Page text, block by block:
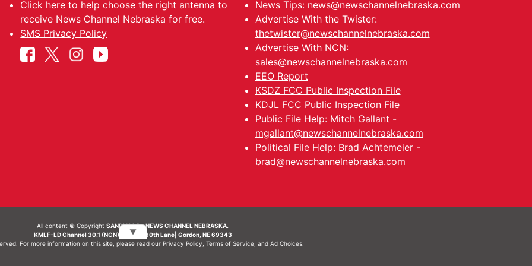
Click here to help choose the right antenna to
receive News Channel Nebraska for free.
SMS Privacy Policy
News Tips: news@newschannelnebraska.com
Advertise With the Twister:
thetwister@newschannelnebraska.com
Advertise With NCN:
sales@newschannelnebraska.com
EEO Report
KSDZ FCC Public Inspection File
KDJL FCC Public Inspection File
Public File Help: Mitch Gallant -
mgallant@newschannelnebraska.com
Political File Help: Brad Achtemeier -
brad@newschannelnebraska.com
All content © CopyrightSANDHILLS - NEWS CHANNEL NEBRASKA.
KMLF-LD Channel 30.1 (NCN) | 6492 230th Lane| Gordon, NE 69343
For more information on this site, please read our Privacy Policy Terms of Service, and Ad Choices.
▼